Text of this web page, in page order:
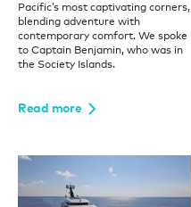
Pacific’s most captivating corners,
blending adventure with
contemporary comfort. We spoke
to Captain Benjamin, who was in
the Society Islands.
Read more